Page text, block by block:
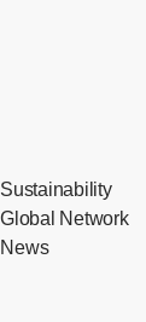
Sustainability
Global Network
News